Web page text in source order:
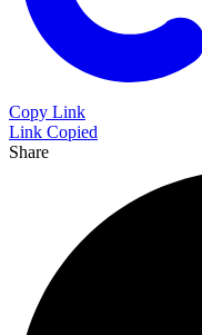
Copy Link
Link Copied
Share